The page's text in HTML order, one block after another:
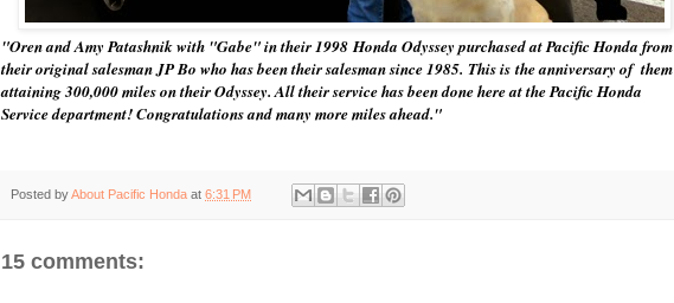
"Oren and Amy Patashnik with "Gabe" in their 1998 Honda Odyssey purchased at Pacific Honda from
their original salesman JP Bo who has been their salesman since 1985. This is the anniversary of them
attaining 300,000 miles on their Odyssey. All their service has been done here at the Pacific Honda
Service department! Congratulations and many more miles ahead."
Posted byAbout Pacific Honda at 6:31 PM
15 comments: